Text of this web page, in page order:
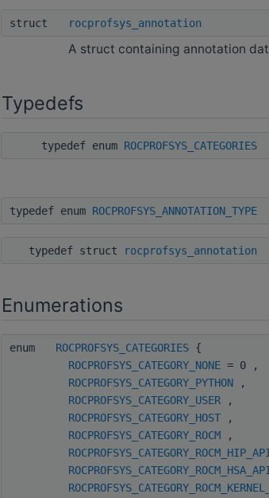
struct rocprofsys_annotation
A struct containing annotation
Typedefs
typedef enum ROCPROFSYS_CATEGORIES
typedef enum ROCPROFSYS_ANNOTATION_TYPE
typedef struct rocprofsys_annotation
Enumerations
enum ROCPROFSYS_CATEGORIES{
ROCPROFSYS_CATEGORY_NONE= 0 ,
ROCPROFSYS_CATEGORY_PYTHON,
ROCPROFSYS_CATEGORY_USER,
ROCPROFSYS_CATEGORY_HOST,
ROCPROFSYS_CATEGORY_ROCM,